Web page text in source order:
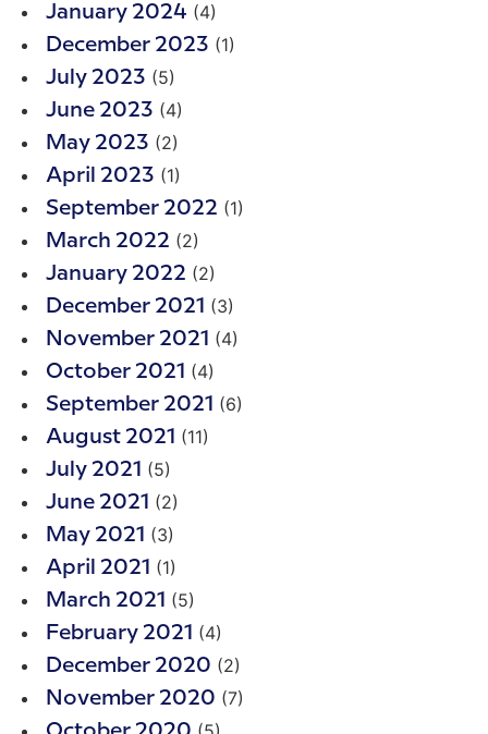
January 2024 (4)
December 2023 (1)
July 2023 (5)
June 2023 (4)
May 2023 (2)
April 2023 (1)
September 2022 (1)
March 2022 (2)
January 2022 (2)
December 2021 (3)
November 2021 (4)
October 2021 (4)
September 2021 (6)
August 2021 (11)
July 2021 (5)
June 2021 (2)
May 2021 (3)
April 2021 (1)
March 2021 (5)
February 2021 (4)
December 2020 (2)
November 2020 (7)